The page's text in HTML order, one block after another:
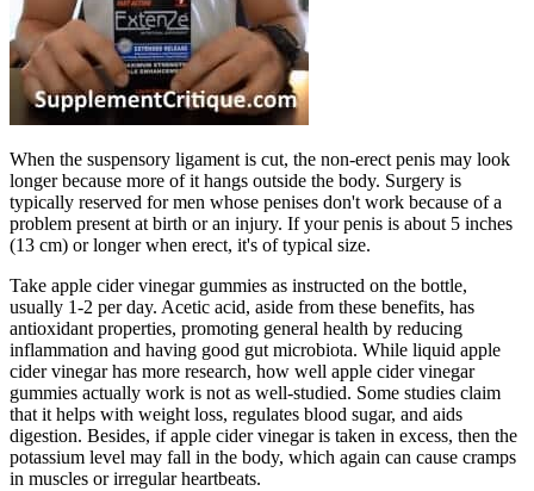
When the suspensory ligament is cut, the non-erect penis may look
longer because more of it hangs outside the body. Surgery is
typically reserved for men whose penises don't work because of a
problem present at birth or an injury. If your penis is about 5 inches
(13 cm) or longer when erect, it's of typical size.
Take apple cider vinegar gummies as instructed on the bottle,
usually 1-2 per day. Acetic acid, aside from these benefits, has
antioxidant properties, promoting general health by reducing
inflammation and having good gut microbiota. While liquid apple
cider vinegar has more research, how well apple cider vinegar
gummies actually work is not as well-studied. Some studies claim
that it helps with weight loss, regulates blood sugar, and aids
digestion. Besides, if apple cider vinegar is taken in excess, then the
potassium level may fall in the body, which again can cause cramps
in muscles or irregular heartbeats.